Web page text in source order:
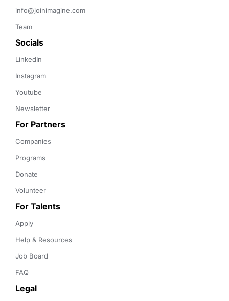
info@joinimagine.com
Team
Socials
LinkedIn
Instagram
Youtube
Newsletter
For Partners
Companies
Programs
Donate
Volunteer
For Talents
Apply
Help & Resources
Job Board
FAQ
Legal